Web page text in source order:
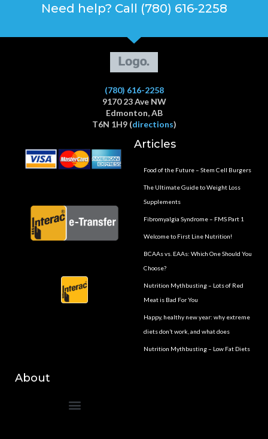
Need help? Call (780) 616-2258
(780) 616-2258
9170 23 Ave NW
Edmonton, AB
T6N 1H9 (directions)
Articles
Food of the Future – Stem Cell Burgers
The Ultimate Guide to Weight Loss
Supplements
Fibromyalgia Syndrome – FMS Part 1
Welcome to First Line Nutrition!
BCAAs vs. EAAs: Which One Should You
Choose?
Nutrition Mythbusting – Lots of Red
Meat is Bad For You
Happy, healthy new year: why extreme
diets don’t work, and what does
Nutrition Mythbusting – Low Fat Diets
About